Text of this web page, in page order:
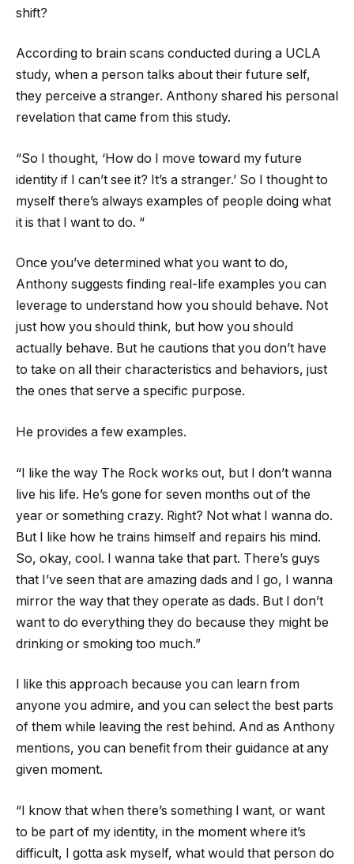
shift?
According to brain scans conducted during a UCLA
study, when a person talks about their future self,
they perceive a stranger. Anthony shared his personal
revelation that came from this study.
“So I thought, ‘How do I move toward my future
identity if I can’t see it? It’s a stranger.’ So I thought to
myself there’s always examples of people doing what
it is that I want to do. “
Once you’ve determined what you want to do,
Anthony suggests finding real-life examples you can
leverage to understand how you should behave. Not
just how you should think, but how you should
actually behave. But he cautions that you don’t have
to take on all their characteristics and behaviors, just
the ones that serve a specific purpose.
He provides a few examples.
“I like the way The Rock works out, but I don’t wanna
live his life. He’s gone for seven months out of the
year or something crazy. Right? Not what I wanna do.
But I like how he trains himself and repairs his mind.
So, okay, cool. I wanna take that part. There’s guys
that I’ve seen that are amazing dads and I go, I wanna
mirror the way that they operate as dads. But I don’t
want to do everything they do because they might be
drinking or smoking too much.”
I like this approach because you can learn from
anyone you admire, and you can select the best parts
of them while leaving the rest behind. And as Anthony
mentions, you can benefit from their guidance at any
given moment.
“I know that when there’s something I want, or want
to be part of my identity, in the moment where it’s
difficult, I gotta ask myself, what would that person do